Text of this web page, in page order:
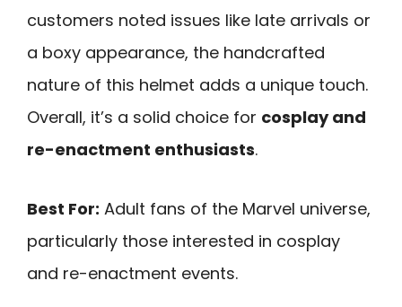
customers noted issues like late arrivals or
a boxy appearance, the handcrafted
nature of this helmet adds a unique touch.
Overall, it’s a solid choice for cosplay and
re-enactment enthusiasts.
Best For: Adult fans of the Marvel universe,
particularly those interested in cosplay
and re-enactment events.